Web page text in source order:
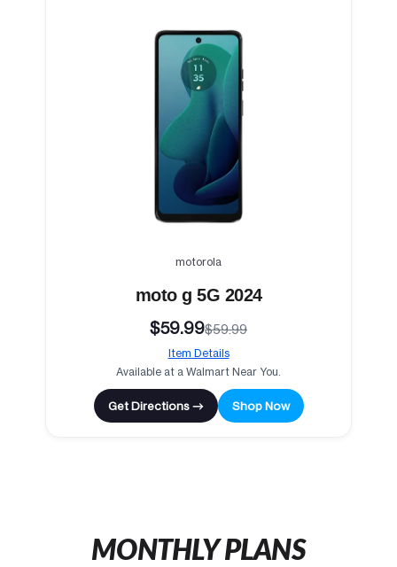
motorola
moto g 5G 2024
$59.99$59.99
Item Details
Available at a Walmart Near You.
Get Directions → Shop Now
MONTHLY PLANS